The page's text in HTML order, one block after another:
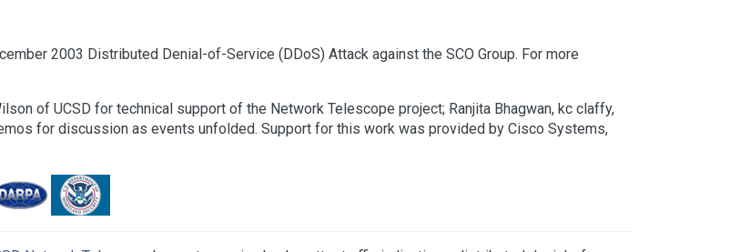
2003 Distributed Denial-of-Service (DDoS) Attack against the SCO Group. For more
of UCSD for technical support of the Network Telescope project; Ranjita Bhagwan, kc claffy,
for discussion as events unfolded. Support for this work was provided by Cisco Systems,